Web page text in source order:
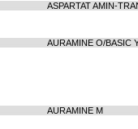
ASPARTAT AMIN-
AURAMINE O/BASIC
AURAMINE M